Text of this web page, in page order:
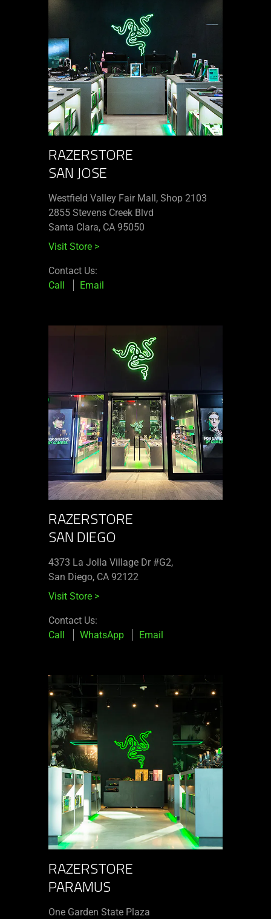
RAZERSTORE
SAN JOSE
Westfield Valley Fair Mall, Shop 2103
2855 Stevens Creek Blvd
Santa Clara, CA 95050
Visit Store >
Contact Us:
Call
Email
RAZERSTORE
SAN DIEGO
4373 La Jolla Village Dr #G2,
San Diego, CA 92122
Visit Store >
Contact Us:
Call
WhatsApp Email
RAZERSTORE
PARAMUS
One Garden State Plaza